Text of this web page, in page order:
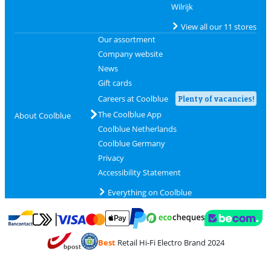
Wilrijk
View all our 11 stores
About Coolblue
Our assortment
Company website
News
Gift cards
Careers at Coolblue
Plenty of vacancies!
The Coolblue App
Coolblue Netherlands
Coolblue Germany
Privacy
Accessibility Statement
Everything on Coolblue
Pay with Bancontact
Pay with MasterCard and Visa via ClickToPay
Pay with PayPal
BestRetail Hi-Fi Electro Brand 2024